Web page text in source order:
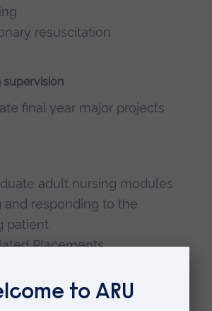
resuscitation
supervision
final year major projects
adult nursing modules
and responding to the
patient
Placements